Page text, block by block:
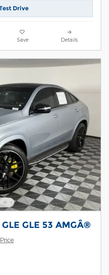
Drive
Save Details
GLE 53 AMGÂ®